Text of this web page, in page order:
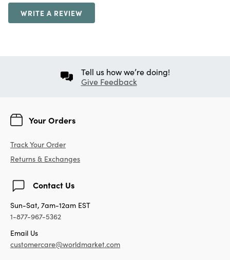
WRITE A REVIEW
Tell us how we’re doing!
Give Feedback
Your Orders
Track Your Order
Returns & Exchanges
Contact Us
Sun-Sat, 7am-12am EST
1-877-967-5362
Email Us
customercare@worldmarket.com